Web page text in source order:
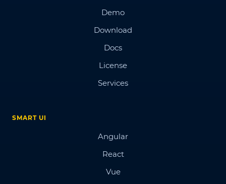
Demo
Download
Docs
License
Services
SMART UI
Angular
React
Vue